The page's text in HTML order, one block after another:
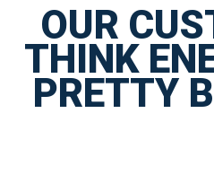
OUR
THINK
PRETTY